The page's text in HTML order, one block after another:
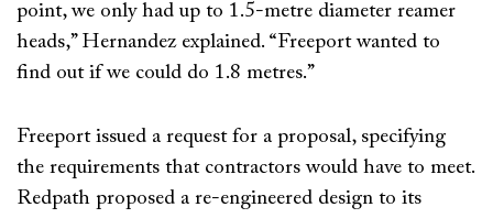
point, we only had up to 1.5-metre diameter reamer
heads,” Hernandez explained. “Freeport wanted to
find out if we could do 1.8 metres.”
Freeport issued a request for a proposal, specifying
the requirements that contractors would have to meet.
Redpath proposed a re-engineered design to its